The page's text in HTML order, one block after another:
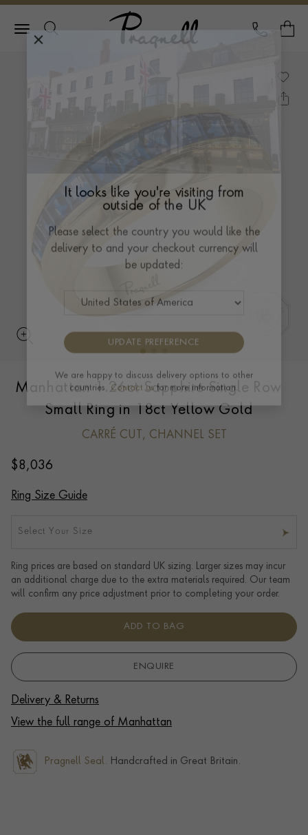
Pragnell Logo
CALL
Manhattan 1.26ct Sapphire Single Row
Small Ring in 18ct Yellow Gold
CARRÉ CUT, CHANNEL SET
$8,036
Ring Size Guide
Select Your Size
Ring prices are based on standard UK sizing. Larger sizes may incur
an additional charge due to the extra materials required. Our team
will confirm any price adjustment prior to completing your order.
ADD TO BAG
ENQUIRE
Delivery & Returns
View the full range of Manhattan
Pragnell Seal. Handcrafted in Great Britain.
It looks like you're visiting from
Please select the country you would like the
delivery to and your checkout currency will
UPDATE PREFERENCE
We are happy to discuss delivery options to other